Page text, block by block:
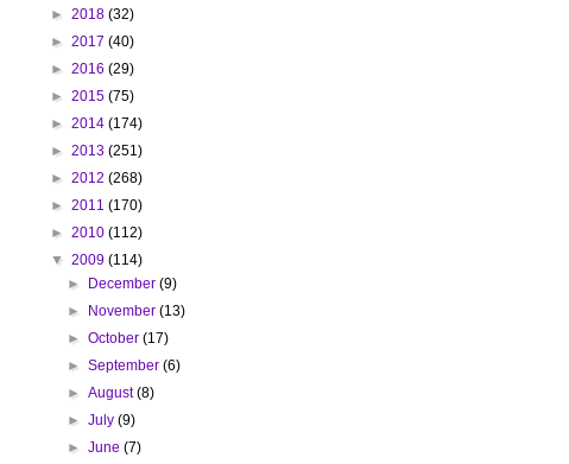
► 2018 (32)
► 2017 (40)
► 2016 (29)
► 2015 (75)
► 2014 (174)
► 2013 (251)
► 2012 (268)
► 2011 (170)
► 2010 (112)
▼ 2009 (114)
► December(9)
► November(13)
►October(17)
►September(6)
►August(8)
►July(9)
►June(7)